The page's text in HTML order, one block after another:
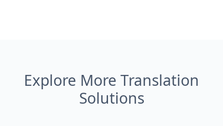
Explore More Translation
Solutions